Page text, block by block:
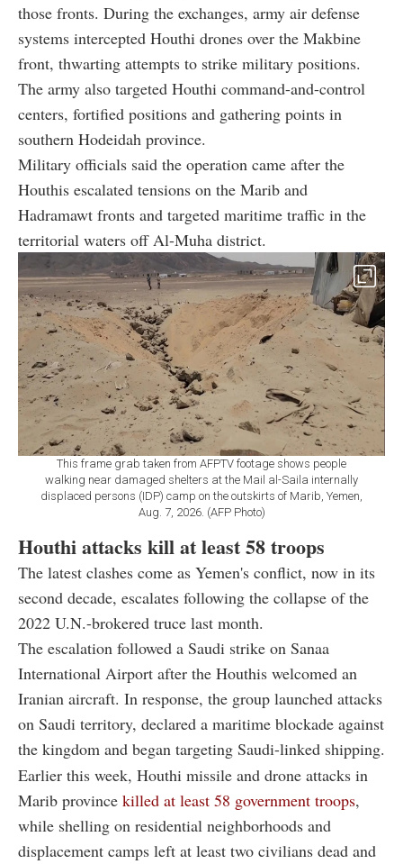
those fronts. During the exchanges, army air defense
systems intercepted Houthi drones over the Makbine
front, thwarting attempts to strike military positions.
The army also targeted Houthi command-and-control
centers, fortified positions and gathering points in
southern Hodeidah province.
Military officials said the operation came after the
Houthis escalated tensions on the Marib and
Hadramawt fronts and targeted maritime traffic in the
territorial waters off Al-Muha district.
This frame grab taken from AFPTV footage shows people
walking near damaged shelters at the Mail al-Saila internally
displaced persons (IDP) camp on the outskirts of Marib, Yemen,
Aug. 7, 2026. (AFP Photo)
Houthi attacks kill at least 58 troops
The latest clashes come as Yemen's conflict, now in its
second decade, escalates following the collapse of the
2022 U.N.-brokered truce last month.
The escalation followed a Saudi strike on Sanaa
International Airport after the Houthis welcomed an
Iranian aircraft. In response, the group launched attacks
on Saudi territory, declared a maritime blockade against
the kingdom and began targeting Saudi-linked shipping.
Earlier this week, Houthi missile and drone attacks in
Marib province killed at least 58 government troops,
while shelling on residential neighborhoods and
displacement camps left at least two civilians dead and